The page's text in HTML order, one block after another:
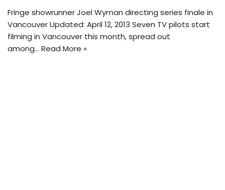
Fringe showrunner Joel Wyman directing series finale in
Vancouver Updated: April 12, 2013 Seven TV pilots start
filming in Vancouver this month, spread out
among… Read More »